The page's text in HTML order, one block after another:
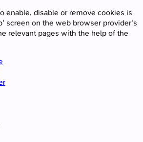
enable, disable or remove cookies is
screen on the web browser provider's
relevant pages with the help of the